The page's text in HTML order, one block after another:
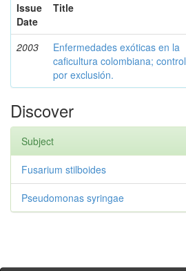
Issue
Date
Title
2003
Enfermedades exóticas en la
caficultura colombiana; control
por exclusión.
Discover
Subject
Fusarium stilboides
Pseudomonas syringae